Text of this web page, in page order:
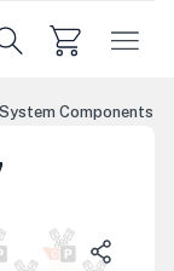
Components